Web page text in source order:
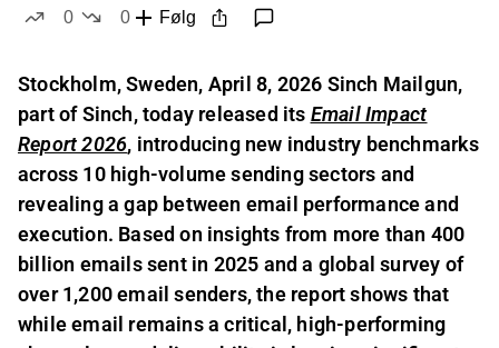
0
0
Følg
Stockholm, Sweden, April 8, 2026 Sinch Mailgun,
part of Sinch, today released its Email Impact
Report 2026, introducing new industry benchmarks
across 10 high-volume sending sectors and
revealing a gap between email performance and
execution. Based on insights from more than 400
billion emails sent in 2025 and a global survey of
over 1,200 email senders, the report shows that
while email remains a critical, high-performing